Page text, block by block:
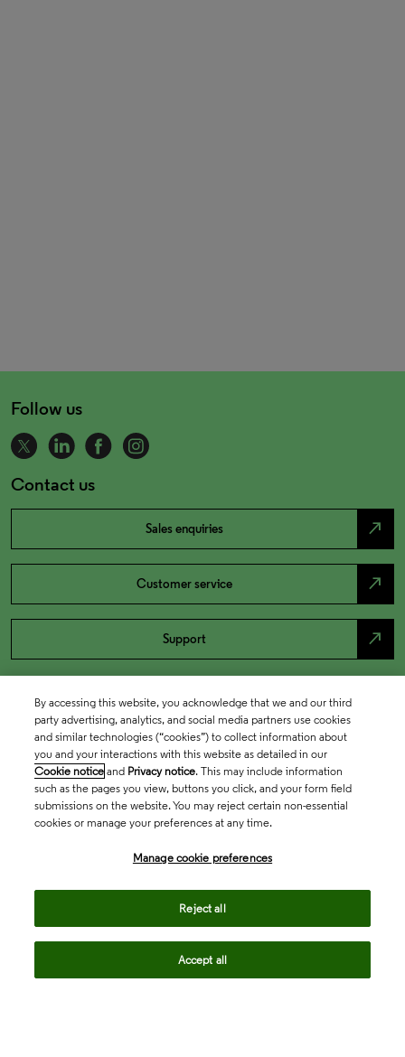
Follow us
Contact us
Sales enquiries north_east
Customer service north_east
Support north_east
By accessing this website, you acknowledge that we and our third
party advertising, analytics, and social media partners use cookies
and similar technologies (“cookies”) to collect information about
you and your interactions with this website as detailed in our
Cookie notice and Privacy notice. This may include information
such as the pages you view, buttons you click, and your form field
submissions on the website. You may reject certain non-essential
cookies or manage your preferences at any time.
Manage cookie preferences
Reject all
Accept all